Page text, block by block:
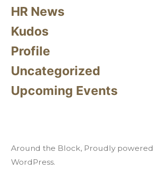
HR News
Kudos
Profile
Uncategorized
Upcoming Events
Around the Block, Proudly
WordPress.